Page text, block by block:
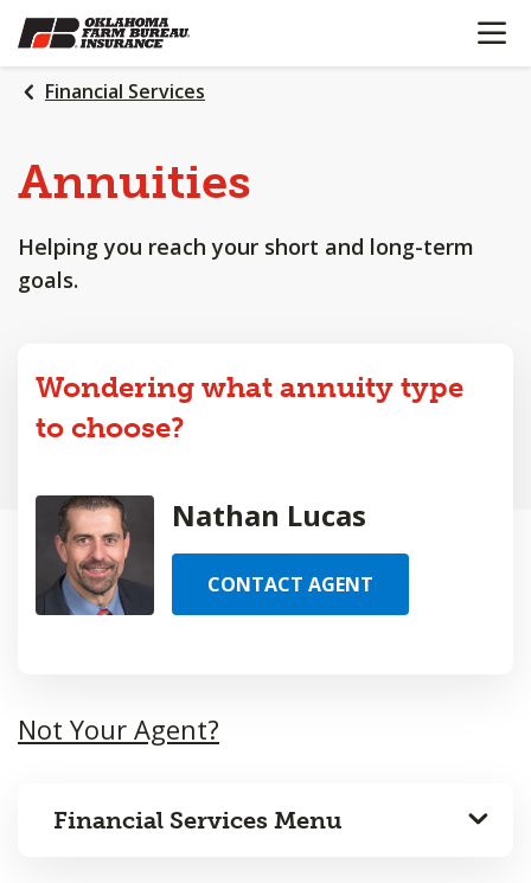
SKIP
TO
MAIN
CONTENT
OPEN
Financial Services
Annuities
Helping you reach your short and long-term
goals.
Wondering what annuity type
to choose?
Nathan Lucas
CONTACT AGENT
Not Your Agent?
Financial Services Menu